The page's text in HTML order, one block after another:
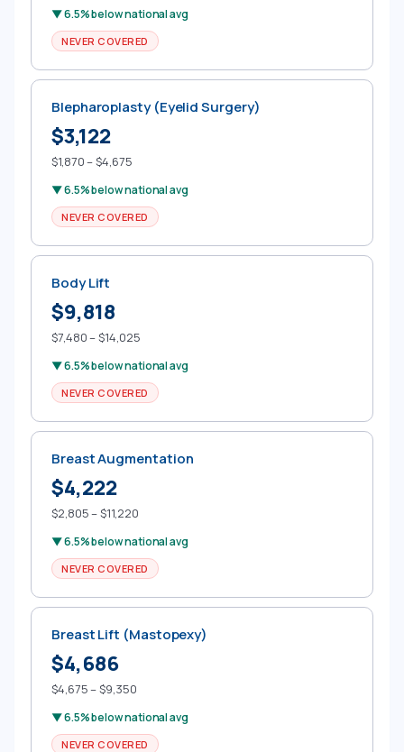
▼ 6.5% below national avg
NEVER COVERED
Blepharoplasty (Eyelid Surgery)
$3,122
$1,870 – $4,675
▼ 6.5% below national avg
NEVER COVERED
Body Lift
$9,818
$7,480 – $14,025
▼ 6.5% below national avg
NEVER COVERED
Breast Augmentation
$4,222
$2,805 – $11,220
▼ 6.5% below national avg
NEVER COVERED
Breast Lift (Mastopexy)
$4,686
$4,675 – $9,350
▼ 6.5% below national avg
NEVER COVERED